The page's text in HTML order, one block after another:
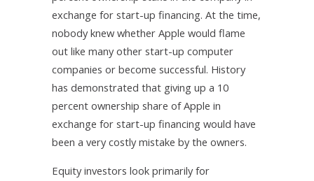
exchange for start-up financing. At the time,
nobody knew whether Apple would flame
out like many other start-up computer
companies or become successful. History
has demonstrated that giving up a 10
percent ownership share of Apple in
exchange for start-up financing would have
been a very costly mistake by the owners.
Equity investors look primarily for